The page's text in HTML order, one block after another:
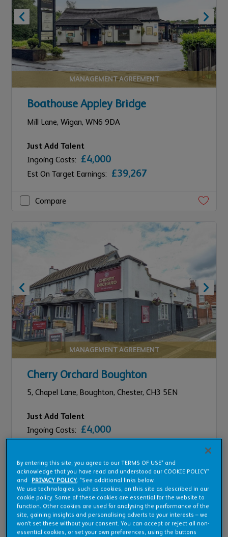
MANAGEMENT AGREEMENT
Boathouse Appley Bridge
Mill Lane, Wigan, WN6 9DA
Just Add Talent
Ingoing Costs: £4,000
Est On Target Earnings: £39,267
Compare
MANAGEMENT AGREEMENT
Cherry Orchard Boughton
5, Chapel Lane, Boughton, Chester, CH3 5EN
Just Add Talent
Ingoing Costs: £4,000
£50,283
Compare
By entering this site, you agree to our TERMS OF USE* and
acknowledge that you have read and understood our COOKIE POLICY*
and
PRIVACY POLICY. *See additional links below.
We use technologies, such as cookies, on this site as described in our
cookie policy. Some of these cookies are essential for the website to
function. Other cookies are used for analysing the performance of the
site, gaining insights and personalising adverts to your interests – we
won’t set these without your consent. You can accept or reject all non-
essential cookies, or set your own preferences, using the buttons